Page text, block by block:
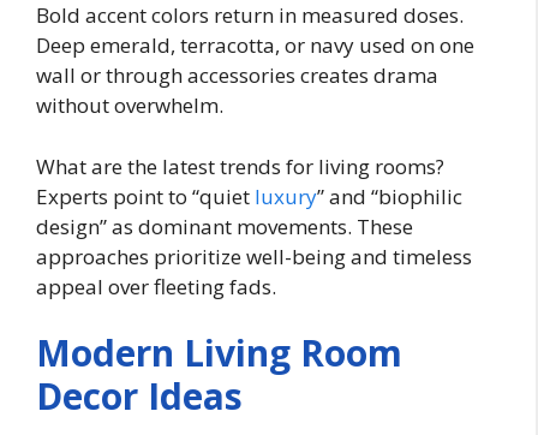
Bold accent colors return in measured doses.
Deep emerald, terracotta, or navy used on one
wall or through accessories creates drama
without overwhelm.
What are the latest trends for living rooms?
Experts point to “quiet luxury” and “biophilic
design” as dominant movements. These
approaches prioritize well-being and timeless
appeal over fleeting fads.
Modern Living Room
Decor Ideas